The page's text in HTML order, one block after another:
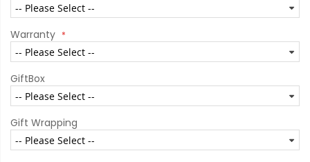
Warranty
GiftBox
Gift Wrapping